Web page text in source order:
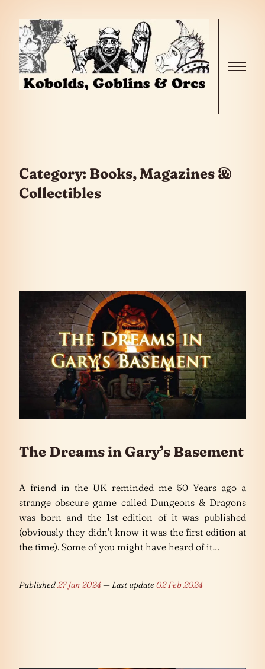
Category: Books, Magazines &
Collectibles
The Dreams in Gary’s Basement
A friend in the UK reminded me 50 Years ago a
strange obscure game called Dungeons & Dragons
was born and the 1st edition of it was published
(obviously they didn’t know it was the first edition at
the time). Some of you might have heard of it…
Published27 Jan 2024— Last update02 Feb 2024